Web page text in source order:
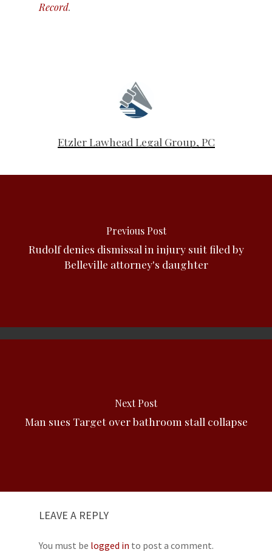
Record.
Etzler Lawhead Legal Group, PC
Previous Post
Rudolf denies dismissal in injury suit filed by
Belleville attorney's daughter
Next Post
Man sues Target over bathroom stall collapse
LEAVE A REPLY
You must be logged in to post a comment.